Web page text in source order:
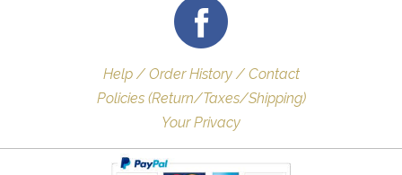
Help / Order History / Contact
Policies (Return/Taxes/Shipping)
Your Privacy